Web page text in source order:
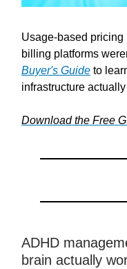
Usage-based
billing platforms
Buyer's Guide to
infrastructure
Download the Free
ADHD
brain actually